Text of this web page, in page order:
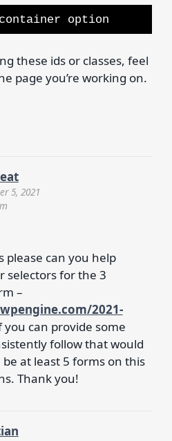
option
these ids or classes, feel
page you’re working on.
5, 2021
please can you help
selectors for the 3
–
2021-
you can provide some
follow that would
at least 5 forms on this
Thank you!